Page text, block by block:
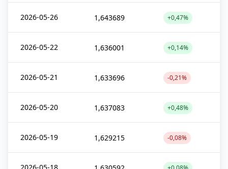
2026-05-26 1,643689 +0,47%
2026-05-22 1,636001 +0,14%
2026-05-21 1,633696 -0,21%
2026-05-20 1,637083 +0,48%
2026-05-19 1,629215 -0,08%